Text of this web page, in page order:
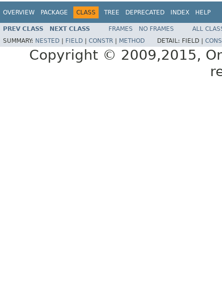
OVERVIEW PACKAGE CLASS TREE DEPRECATED INDEX HELP
PREV CLASS NEXT CLASS FRAMES NO FRAMES
ALL
SUMMARY: NESTED FIELD CONSTR METHOD DETAIL: FIELD |
Copyright © 2009,2015,